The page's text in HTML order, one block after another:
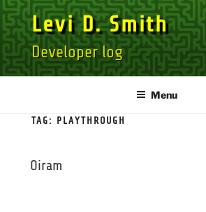
Skip
to
content
Levi D. Smith
Developer log
Menu
TAG: PLAYTHROUGH
Oiram